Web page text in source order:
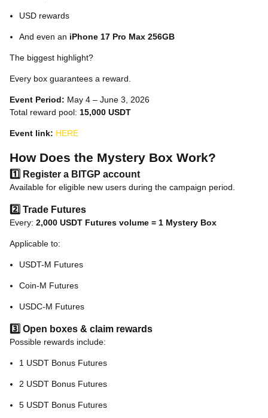
USD rewards
And even an iPhone 17 Pro Max 256GB
The biggest highlight?
Every box guarantees a reward.
Event Period: May 4 – June 3, 2026
Total reward pool: 15,000 USDT
Event link: HERE
How Does the Mystery Box Work?
1️⃣ Register a BITGP account
Available for eligible new users during the campaign period.
2️⃣ Trade Futures
Every: 2,000 USDT Futures volume = 1 Mystery Box
Applicable to:
USDT-M Futures
Coin-M Futures
USDC-M Futures
3️⃣ Open boxes & claim rewards
Possible rewards include:
1 USDT Bonus Futures
2 USDT Bonus Futures
5 USDT Bonus Futures